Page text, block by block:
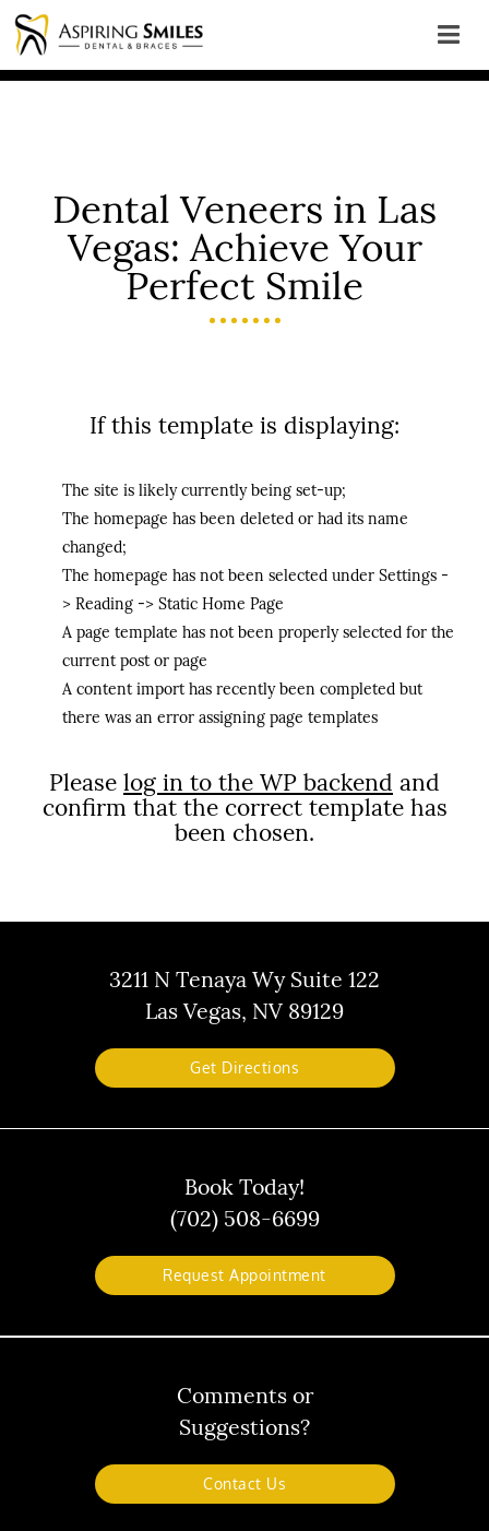
Dental Veneers in Las
Vegas: Achieve Your
Perfect Smile
If this template is displaying:
The site is likely currently being set-up;
The homepage has been deleted or had its name
changed;
The homepage has not been selected under Settings -
> Reading -> Static Home Page
A page template has not been properly selected for the
current post or page
A content import has recently been completed but
there was an error assigning page templates
Please log in to the WP backend and
confirm that the correct template has
been chosen.
3211 N Tenaya Wy Suite 122
Las Vegas, NV 89129
Get Directions
Book Today!
(702) 508-6699
Request Appointment
Comments or
Suggestions?
Contact Us